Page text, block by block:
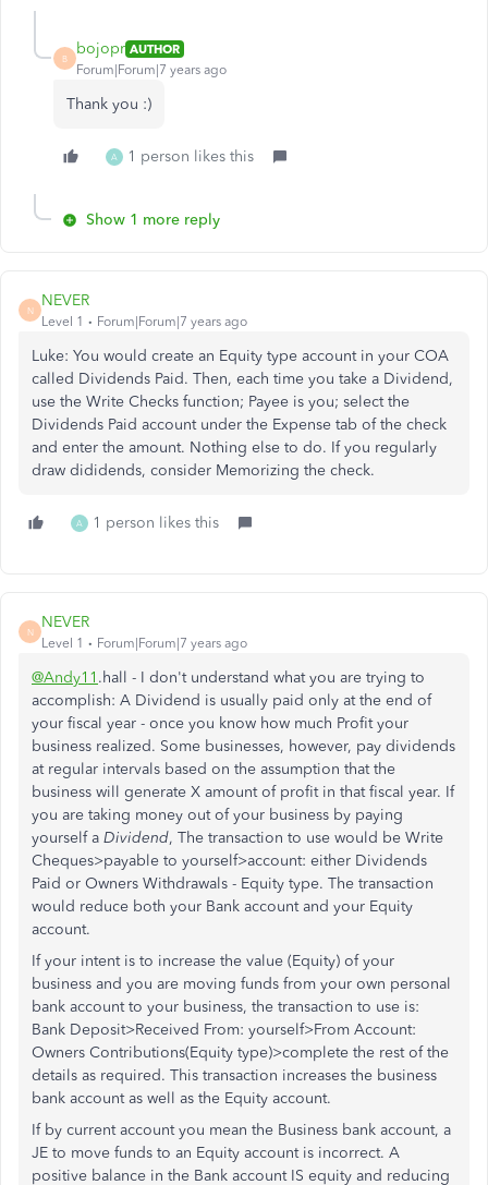
B
bojopr AUTHOR
Forum|Forum|7 years ago
Thank you :)
A 1 person likes this
Show 1 more reply
N
NEVER
Level 1 Forum|Forum|7 years ago
Luke: You would create an Equity type account in your COA
called Dividends Paid. Then, each time you take a Dividend,
use the Write Checks function; Payee is you; select the
Dividends Paid account under the Expense tab of the check
and enter the amount. Nothing else to do. If you regularly
draw dididends, consider Memorizing the check.
A 1 person likes this
N
NEVER
Level 1 Forum|Forum|7 years ago
@Andy11 .hall - I don't understand what you are trying to
accomplish: A Dividend is usually paid only at the end of
your fiscal year - once you know how much Profit your
business realized. Some businesses, however, pay dividends
at regular intervals based on the assumption that the
business will generate X amount of profit in that fiscal year. If
you are taking money out of your business by paying
yourself a Dividend, The transaction to use would be Write
Cheques>payable to yourself>account: either Dividends
Paid or Owners Withdrawals - Equity type. The transaction
would reduce both your Bank account and your Equity
account.
If your intent is to increase the value (Equity) of your
business and you are moving funds from your own personal
bank account to your business, the transaction to use is:
Bank Deposit>Received From: yourself>From Account:
Owners Contributions(Equity type)>complete the rest of the
details as required. This transaction increases the business
bank account as well as the Equity account.
If by current account you mean the Business bank account, a
JE to move funds to an Equity account is incorrect. A
positive balance in the Bank account IS equity and reducing